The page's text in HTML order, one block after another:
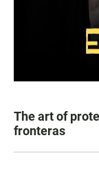
The art of
fronteras